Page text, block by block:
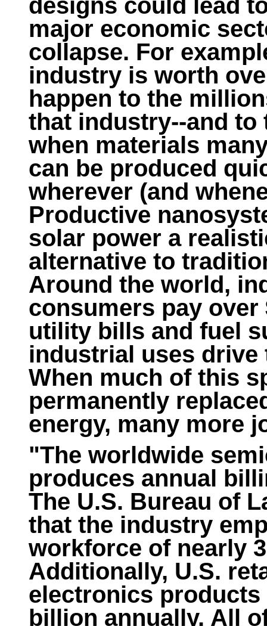
designs could lead
major economic
collapse. For
industry is worth
happen to the
that industry--and
when materials
can be produced
wherever (and
Productive
solar power a
alternative to
Around the world,
consumers pay
utility bills and fuel
industrial uses
When much of this
permanently
energy, many more
"The worldwide
produces annual
The U.S. Bureau of
that the industry
workforce of nearly
Additionally, U.S.
electronics products
billion annually. All